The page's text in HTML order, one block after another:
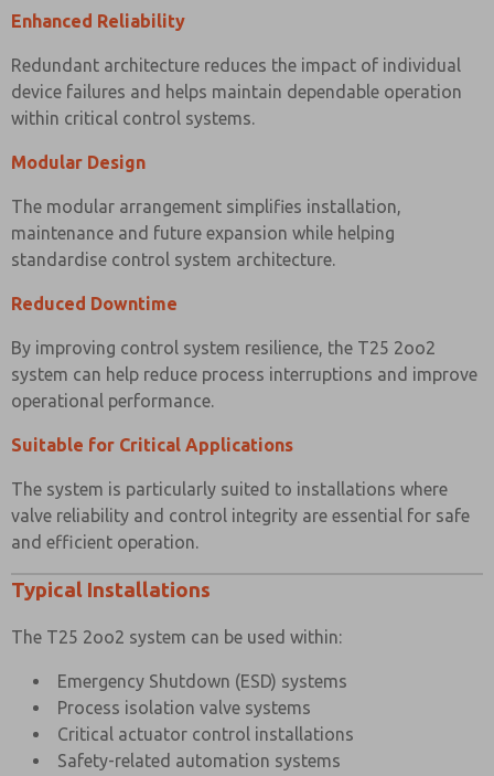
Enhanced Reliability
Redundant architecture reduces the impact of individual
device failures and helps maintain dependable operation
within critical control systems.
Modular Design
The modular arrangement simplifies installation,
maintenance and future expansion while helping
standardise control system architecture.
Reduced Downtime
By improving control system resilience, the T25 2oo2
system can help reduce process interruptions and improve
operational performance.
Suitable for Critical Applications
The system is particularly suited to installations where
valve reliability and control integrity are essential for safe
and efficient operation.
Typical Installations
The T25 2oo2 system can be used within:
Emergency Shutdown (ESD) systems
Process isolation valve systems
Critical actuator control installations
Safety-related automation systems